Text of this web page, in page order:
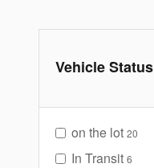
Vehicle Status
on the lot 20
In Transit 6